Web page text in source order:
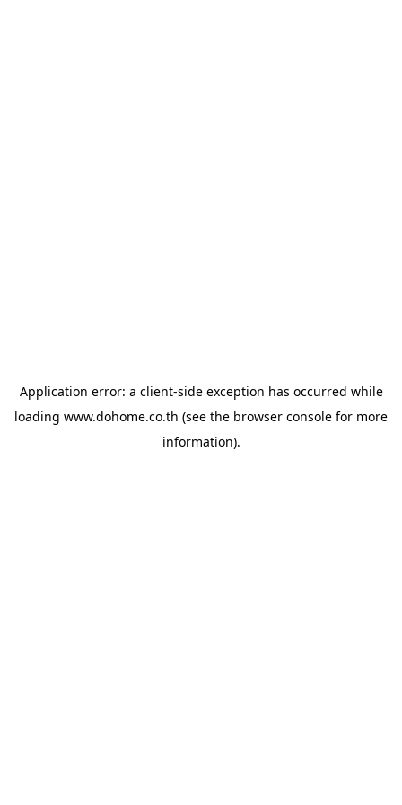
Application error: a client-side exception has occurred while
loading www.dohome.co.th (see the browser console for more
information).